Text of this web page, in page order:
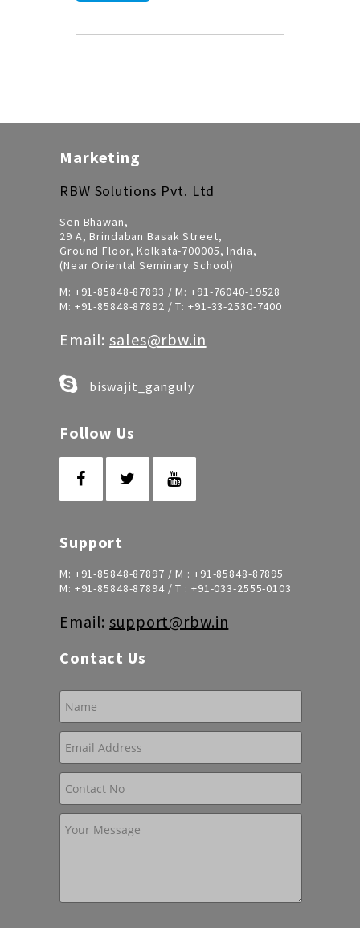
Marketing
RBW Solutions Pvt. Ltd
Sen Bhawan,
29 A, Brindaban Basak Street,
Ground Floor, Kolkata-700005, India,
(Near Oriental Seminary School)
M: +91-85848-87893 / M: +91-76040-19528
M: +91-85848-87892 / T: +91-33-2530-7400
Email:sales@rbw.in
biswajit_ganguly
Follow Us
Support
M: +91-85848-87897 / M : +91-85848-87895
M: +91-85848-87894/ T : +91-033-2555-0103
Email:support@rbw.in
Contact Us